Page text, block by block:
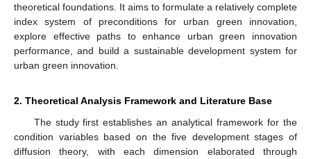
theoretical foundations. It aims to formulate a relatively complete
index system of preconditions for urban green innovation,
explore effective paths to enhance urban green innovation
performance, and build a sustainable development system for
urban green innovation.
2. Theoretical Analysis Framework and Literature Base
The study first establishes an analytical framework for the
condition variables based on the five development stages of
diffusion theory, with each dimension elaborated through